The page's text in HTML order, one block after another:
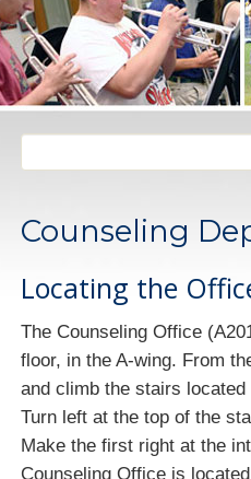
Counseling
Locating the
The Counseling Office
floor, in the A-wing. From
and climb the stairs
Turn left at the top of the
Make the first right at the
Counseling Office is